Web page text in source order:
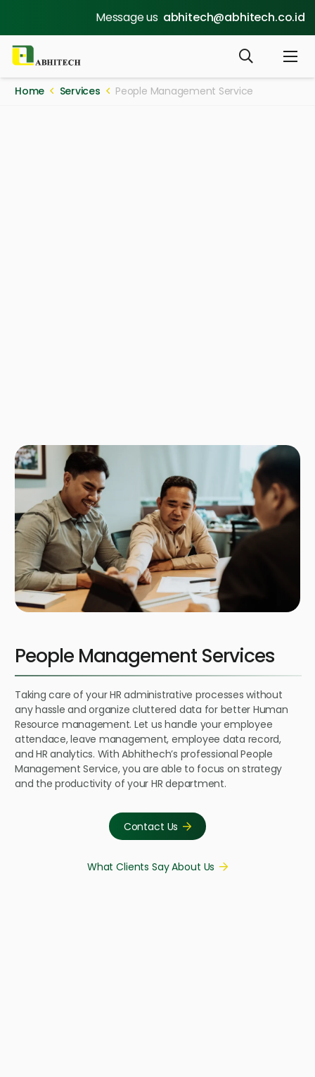
Message us abhitech@abhitech.co.id
Home Services People Management Service
People Management Services
Taking care of your HR administrative processes without
any hassle and organize cluttered data for better Human
Resource management. Let us handle your employee
attendace, leave management, employee data record,
and HR analytics. With Abhithech’s professional People
Management Service, you are able to focus on strategy
and the productivity of your HR department.
Contact Us
What Clients Say About Us